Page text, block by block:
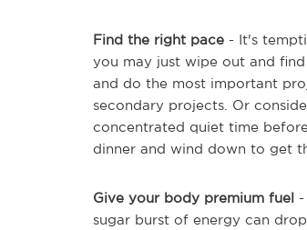
Find the right pace - It's
you may just wipe out and
and do the most important
secondary projects. Or
concentrated quiet time
dinner and wind down to get
Give your body premium fuel
sugar burst of energy can